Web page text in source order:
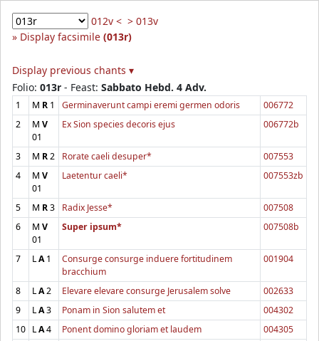
012v < > 013v
Display facsimile (013r)
Display previous chants ▾
Folio: 013r - Feast: Sabbato Hebd. 4 Adv.
1 M R 1 Germinaverunt campi eremi germen odoris
006772
2
M V
01
Ex Sion species decoris ejus 006772b
3 M R2 Rorate caeli desuper*
007553
4
M V
01
Laetentur caeli* 007553zb
5 M R3 Radix Jesse*
007508
6
M V
01
Super ipsum* 007508b
7 LA1
Consurge consurge induere fortitudinem
bracchium
001904
8 LA2 Elevare elevare consurge Jerusalem solve
002633
9
LA3 Ponam in Sion salutem et
004302
10 LA4 Ponent domino gloriam et laudem
004305